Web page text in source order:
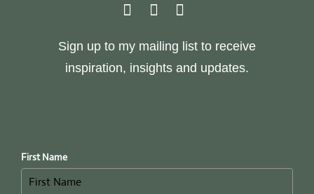
Sign up to my mailing list to receive
inspiration, insights and updates.
First Name